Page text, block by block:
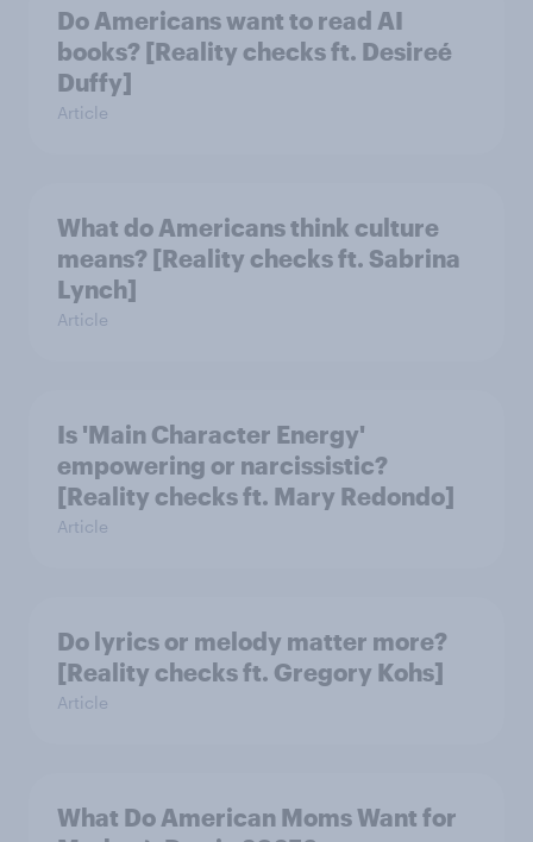
Do Americans want to read AI
books? [Reality checks ft. Desireé
Duffy]
Article
What do Americans think culture
means? [Reality checks ft. Sabrina
Lynch]
Article
Is 'Main Character Energy'
empowering or narcissistic?
[Reality checks ft. Mary Redondo]
Article
Do lyrics or melody matter more?
[Reality checks ft. Gregory Kohs]
Article
What Do American Moms Want for